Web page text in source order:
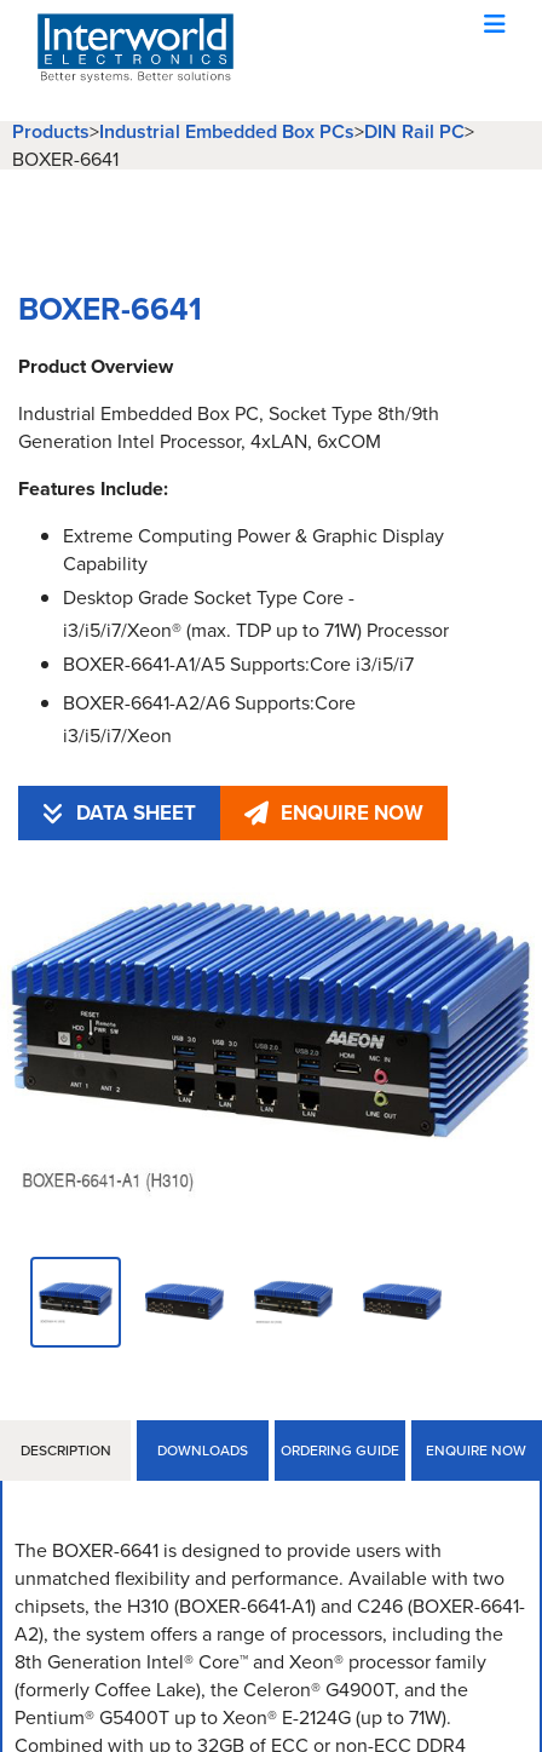
Products>Industrial Embedded Box PCs>DIN Rail PC>
BOXER-6641
BOXER-6641
Product Overview
Industrial Embedded Box PC, Socket Type 8th/9th
Generation Intel Processor, 4xLAN, 6xCOM
Features Include:
Extreme Computing Power & Graphic Display
Capability
Desktop Grade Socket Type Core -
i3/i5/i7/Xeon® (max. TDP up to 71W) Processor
BOXER-6641-A1/A5 Supports:Core i3/i5/i7
BOXER-6641-A2/A6 Supports:Core
i3/i5/i7/Xeon
DATA SHEET ENQUIRE NOW
DESCRIPTION DOWNLOADS ORDERING GUIDE ENQUIRE NOW
The BOXER-6641 is designed to provide users with
unmatched flexibility and performance. Available with two
chipsets, the H310 (BOXER-6641-A1) and C246 (BOXER-6641-
A2), the system offers a range of processors, including the
8th Generation Intel® Core™ and Xeon® processor family
(formerly Coffee Lake), the Celeron® G4900T, and the
Pentium® G5400T up to Xeon® E-2124G (up to 71W).
Combined with up to 32GB of ECC or non-ECC DDR4